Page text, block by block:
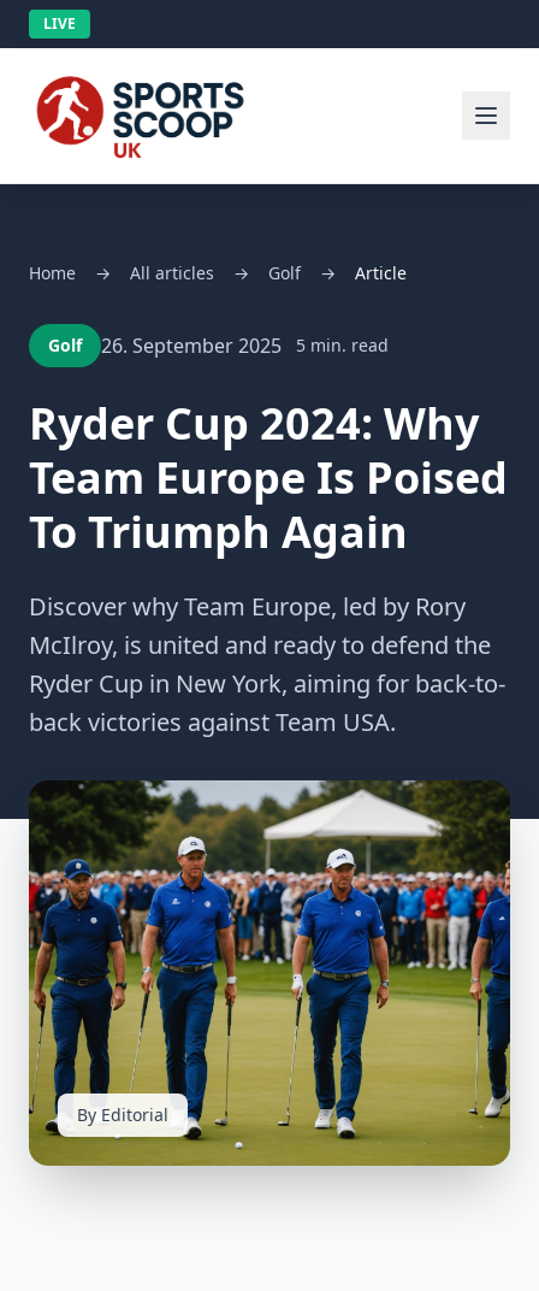
LIVE
Home → All articles → Golf → Article
Golf 26. September 2025 5 min. read
Ryder Cup 2024: Why
Team Europe Is Poised
To Triumph Again
Discover why Team Europe, led by Rory
McIlroy, is united and ready to defend the
Ryder Cup in New York, aiming for back-to-
back victories against Team USA.
By Editorial